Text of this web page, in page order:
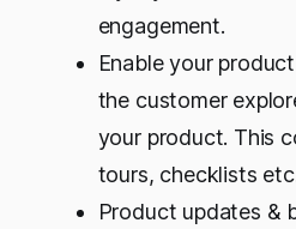
engagement.
Enable your
the customer
your product. This
tours, checklists
Product updates &